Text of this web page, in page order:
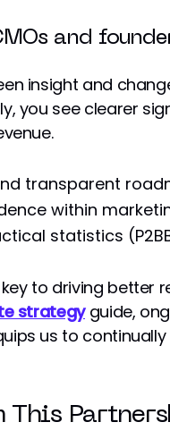
and
insight and
you see clearer
transparent
within
statistics
to driving better
strategyguide,
us to
This